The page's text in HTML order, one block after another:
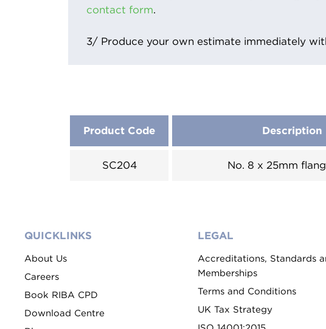
contact form.
3/ Produce your own estimate immediately
Product Code Description
SC204 No. 8 x 25mm
QUICKLINKS
About Us
Careers
Book RIBA CPD
Download Centre
LEGAL
Accreditations, Standards
Memberships
Terms and Conditions
UK Tax Strategy